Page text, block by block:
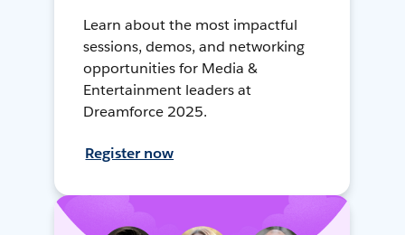
Learn about the most impactful
sessions, demos, and networking
opportunities for Media &
Entertainment leaders at
Dreamforce 2025.
Register now